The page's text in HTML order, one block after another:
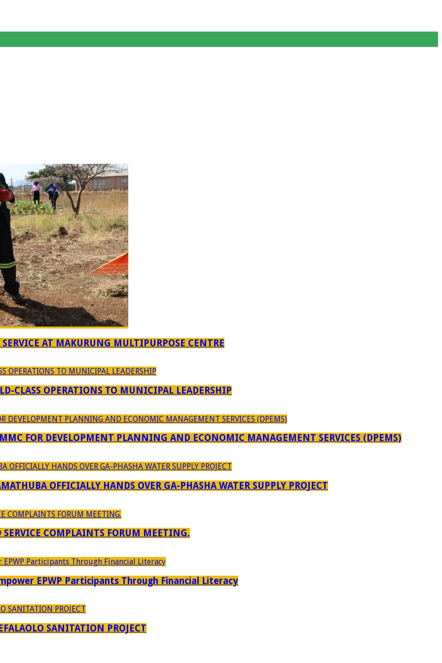
Services (DPEMS)
AT MAKURUNG MULTIPURPOSE CENTRE
CLASS OPERATIONS TO MUNICIPAL LEADERSHIP
FOR DEVELOPMENT PLANNING AND ECONOMIC MANAGEMENT SERVICES (DPEMS)
OFFICIALLY HANDS OVER GA-PHASHA WATER SUPPLY PROJECT
COMPLAINTS FORUM MEETING.
EPWP Participants Through Financial Literacy
SANITATION PROJECT